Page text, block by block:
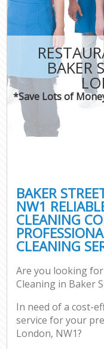
BAKER
*Save Lots of
BAKER
NW1
CLEANING
CLEANING
Are you looking
Cleaning in Baker
In need of a cost-
service for your
London, NW1?